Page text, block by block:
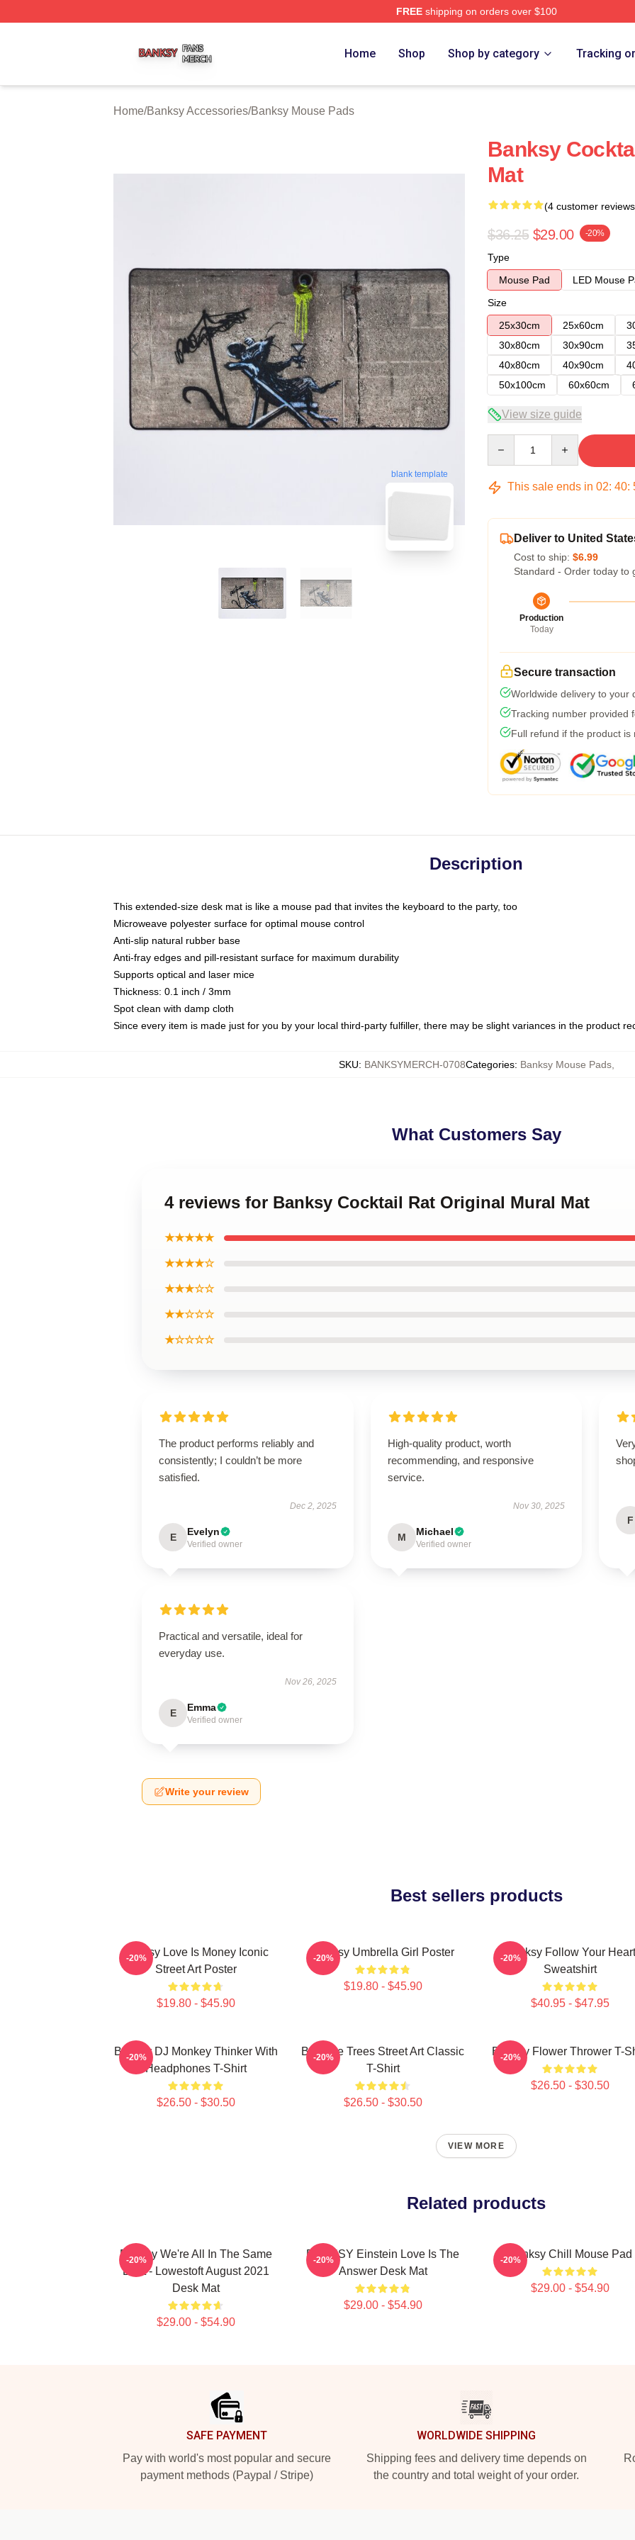
FREEshipping on orders over $100
Home Shop Shop by category Tracking
Home/Banksy Accessories/Banksy Mouse Pads
blank template
Banksy
Mat
(4 customer
$36.25 $29.00 -20%
Type
Mouse Pad
LED Mouse
Size
25x30cm
25x60cm
30x80cm
30x90cm
40x80cm
40x90cm
50x100cm
60x60cm
View size guide
This sale ends in 02: 40:
Deliver to United
Cost to ship: $6.99
Standard - Order today to
Production
Today
Secure transaction
Worldwide delivery to your
Tracking number provided
Full refund if the product is
Description
This extended-size desk mat is like a mouse pad that invites the keyboard to the party, too
Microweave polyester surface for optimal mouse control
Anti-slip natural rubber base
Anti-fray edges and pill-resistant surface for maximum durability
Supports optical and laser mice
Thickness: 0.1 inch / 3mm
Spot clean with damp cloth
Since every item is made just for you by your local third-party fulfiller, there may be slight variances in the product
SKU: BANKSYMERCH-0708Categories: Banksy Mouse Pads,
What Customers Say
4 reviews for Banksy Cocktail Rat Original Mural Mat
★★★★★
★★★★☆
★★★☆☆
★★☆☆☆
★☆☆☆☆
The product performs reliably and
consistently; I couldn’t be more
satisfied.
Dec 2, 2025
E Evelyn
Verified owner
High-quality product, worth
recommending, and responsive
service.
Nov 30, 2025
M Michael
Verified owner
F
Practical and versatile, ideal for
everyday use.
Nov 26, 2025
E Emma
Verified owner
Write your review
Best sellers products
Banksy Love Is Money Iconic
Street Art Poster
$19.80 - $45.90
-20% Banksy Umbrella Girl Poster
$19.80 - $45.90
-20%
Banksy Follow Your Heart
Sweatshirt
$40.95 - $47.95
-20%
Banksy DJ Monkey Thinker With
Headphones T-Shirt
$26.50 - $30.50
-20%
Barcode Trees Street Art Classic
T-Shirt
$26.50 - $30.50
-20% Banksy Flower Thrower T-
$26.50 - $30.50
-20%
VIEW MORE
Related products
Banksy We're All In The Same
Boat - Lowestoft August 2021
Desk Mat
$29.00 - $54.90
-20%
BANKSY Einstein Love Is The
Answer Desk Mat
$29.00 - $54.90
-20% Banksy Chill Mouse Pad
$29.00 - $54.90
-20%
SAFE PAYMENT
Pay with world's most popular and secure
payment methods (Paypal / Stripe)
WORLDWIDE SHIPPING
Shipping fees and delivery time depends on
the country and total weight of your order.